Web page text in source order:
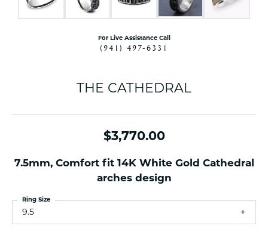
For Live Assistance Call
(941) 497-6331
THE CATHEDRAL
$3,770.00
7.5mm, Comfort fit 14K White Gold Cathedral
arches design
9.5
Ring Size